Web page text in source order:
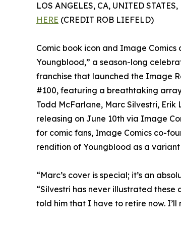
LOS ANGELES, CA, UNITED
HERE (CREDIT ROB LIEFELD)
Comic book icon and Image
Youngblood,” a season-long
franchise that launched the Image
#100, featuring a breathtaking
Todd McFarlane, Marc Silvestri,
releasing on June 10th via Image
for comic fans, Image Comics co-
rendition of Youngblood as a
“Marc’s cover is special; it’s an
“Silvestri has never illustrated
told him that I have to retire now. I’ll